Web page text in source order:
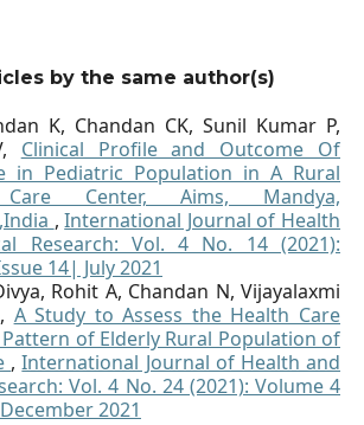
by the same author(s)
K, Chandan CK, Sunil Kumar P,
Clinical Profile and Outcome Of
in Pediatric Population in A Rural
Center, Aims, Mandya,
,International Journal of Health
Research: Vol. 4 No. 14 (2021):
14| July 2021
Rohit A, Chandan N, Vijayalaxmi
A Study to Assess the Health Care
of Elderly Rural Population of
,International Journal of Health and
Vol. 4 No. 24 (2021): Volume 4
2021